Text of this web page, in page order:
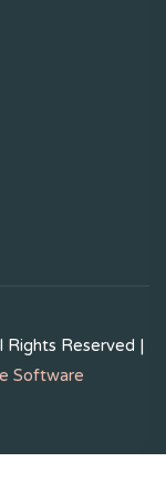
Reserved |
Software